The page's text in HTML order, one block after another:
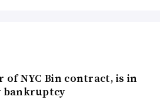
of NYC Bin contract, is in